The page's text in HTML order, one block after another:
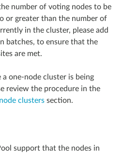
number of voting nodes to be
or greater than the number of
in the cluster, please add
batches, to ensure that the
are met.
a one-node cluster is being
review the procedure in the
clusterssection.
support that the nodes in